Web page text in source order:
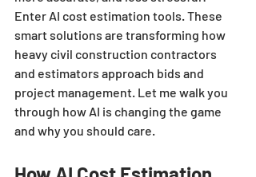
Enter AI cost estimation tools. These
smart solutions are transforming how
heavy civil construction contractors
and estimators approach bids and
project management. Let me walk you
through how AI is changing the game
and why you should care.